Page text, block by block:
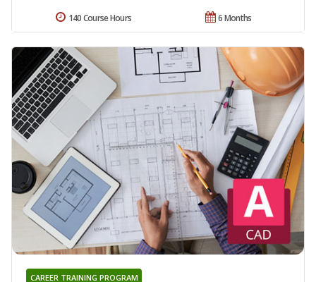
6 Months
140 Course Hours
CAREER TRAINING PROGRAM